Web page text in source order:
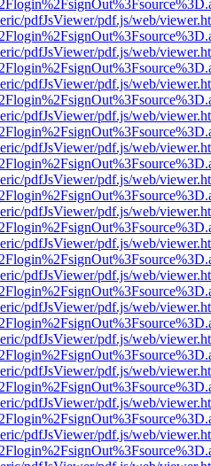
pdfJsViewer/pdf.js/web/
pdfJsViewer/pdf.js/web/
pdfJsViewer/pdf.js/web/
pdfJsViewer/pdf.js/web/
pdfJsViewer/pdf.js/web/
pdfJsViewer/pdf.js/web/
pdfJsViewer/pdf.js/web/
pdfJsViewer/pdf.js/web/
pdfJsViewer/pdf.js/web/
pdfJsViewer/pdf.js/web/
pdfJsViewer/pdf.js/web/
pdfJsViewer/pdf.js/web/
pdfJsViewer/pdf.js/web/
pdfJsViewer/pdf.js/web/